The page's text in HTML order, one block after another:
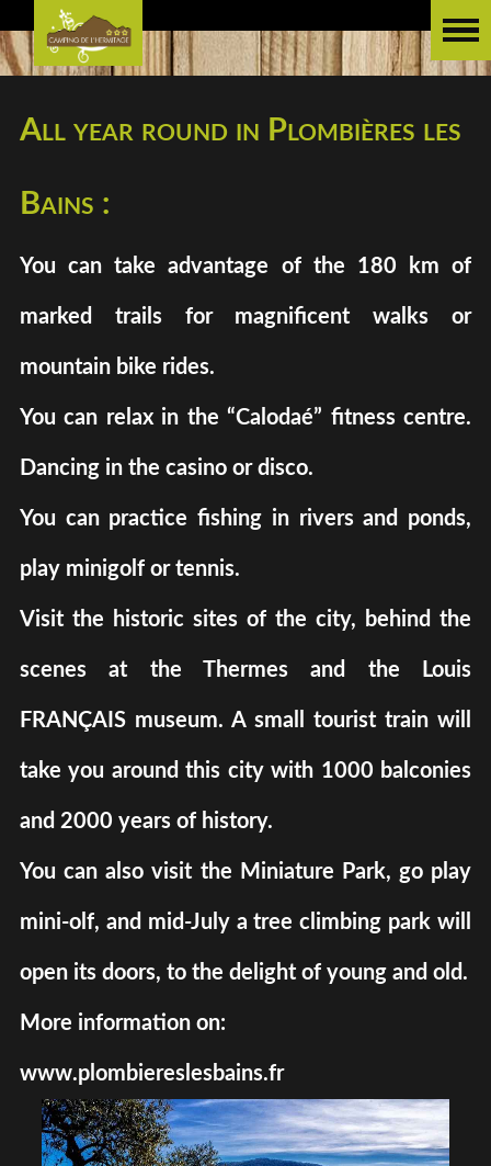
All year round in Plombières les
Bains :
You can take advantage of the 180 km of
marked trails for magnificent walks or
mountain bike rides.
You can relax in the “Calodaé” fitness centre.
Dancing in the casino or disco.
You can practice fishing in rivers and ponds,
play minigolf or tennis.
Visit the historic sites of the city, behind the
scenes at the Thermes and the Louis
FRANÇAIS museum. A small tourist train will
take you around this city with 1000 balconies
and 2000 years of history.
You can also visit the Miniature Park, go play
mini-olf, and mid-July a tree climbing park will
open its doors, to the delight of young and old.
More information on:
www.plombiereslesbains.fr